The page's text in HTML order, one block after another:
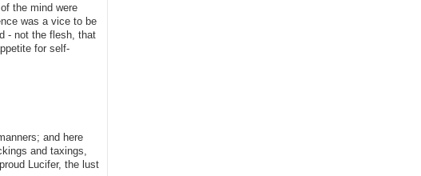
the mind were
was a vice to be
- not the flesh, that
for self-
and here
and taxings,
Lucifer, the lust